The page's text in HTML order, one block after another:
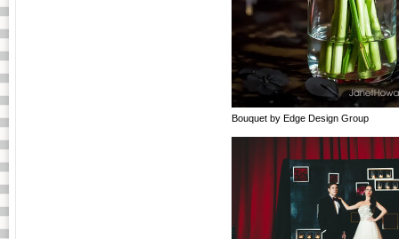
Bouquet by Edge Design Group